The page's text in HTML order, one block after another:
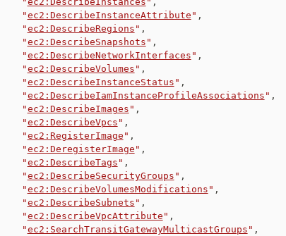
"ec2:DescribeInstanceAttribute " ,
"ec2:DescribeRegions " ,
"ec2:DescribeSnapshots " ,
"ec2:DescribeNetworkInterfaces " ,
"ec2:DescribeVolumes " ,
"ec2:DescribeInstanceStatus " ,
"ec2:DescribeIamInstanceProfileAssociations " ,
"ec2:DescribeImages " ,
"ec2:DescribeVpcs " ,
"ec2:RegisterImage " ,
"ec2:DeregisterImage " ,
"ec2:DescribeTags " ,
"ec2:DescribeSecurityGroups " ,
"ec2:DescribeVolumesModifications " ,
"ec2:DescribeSubnets " ,
"ec2:DescribeVpcAttribute " ,
"ec2:SearchTransitGatewayMulticastGroups " ,